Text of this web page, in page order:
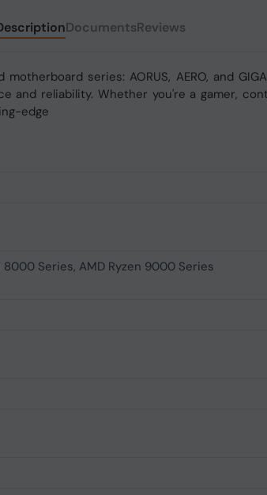
DocumentsReviews
series: AORUS, AERO, and
and reliability. Whether you're a gamer,
edge
8000 Series, AMD Ryzen 9000 Series